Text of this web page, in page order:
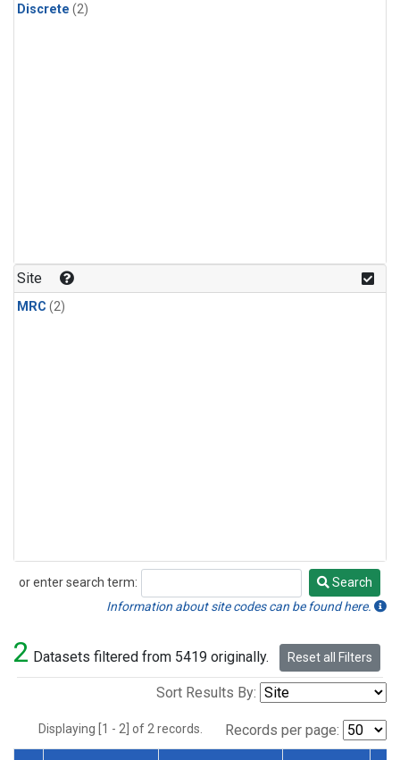
Discrete (2)
Site
MRC (2)
or enter search term:
Search
Search
Information about site codes can be found here.
2 Datasets filtered from 5419 originally. Reset all Filters
Sort Results By:
Displaying [1 - 2] of 2 records. Records per page: